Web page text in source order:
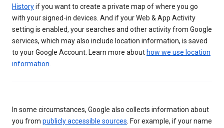
Historyif you want to create a private map of where you go
with your signed-in devices. And if your Web & App Activity
setting is enabled, your searches and other activity from Google
services, which may also include location information, is saved
to your Google Account. Learn more about how we use location
information.
In some circumstances, Google also collects information about
you from publicly accessible sources. For example, if your name